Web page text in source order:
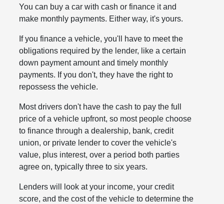
You can buy a car with cash or finance it and
make monthly payments. Either way, it's yours.
If you finance a vehicle, you'll have to meet the
obligations required by the lender, like a certain
down payment amount and timely monthly
payments. If you don't, they have the right to
repossess the vehicle.
Most drivers don't have the cash to pay the full
price of a vehicle upfront, so most people choose
to finance through a dealership, bank, credit
union, or private lender to cover the vehicle's
value, plus interest, over a period both parties
agree on, typically three to six years.
Lenders will look at your income, your credit
score, and the cost of the vehicle to determine the